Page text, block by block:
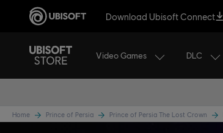
Download Ubisoft Connect
Video Games DLC
Home Prince of Persia Prince of Persia The Lost Crown